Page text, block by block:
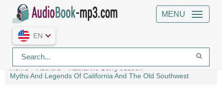
MENU
EN
Home Authors
Katharine Berry Judson
Myths And Legends Of California And The Old Southwest